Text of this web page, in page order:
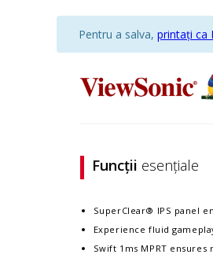
Pentru a salva, printați ca
Funcții esențiale
SuperClear® IPS panel
Experience fluid
Swift 1ms MPRT